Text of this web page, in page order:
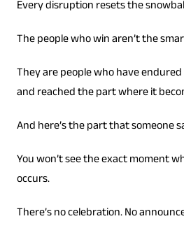
Every disruption resets the
The people who win aren’t the
They are people who have
and reached the part where it
And here’s the part that someone
You won’t see the exact moment
occurs.
There’s no celebration. No